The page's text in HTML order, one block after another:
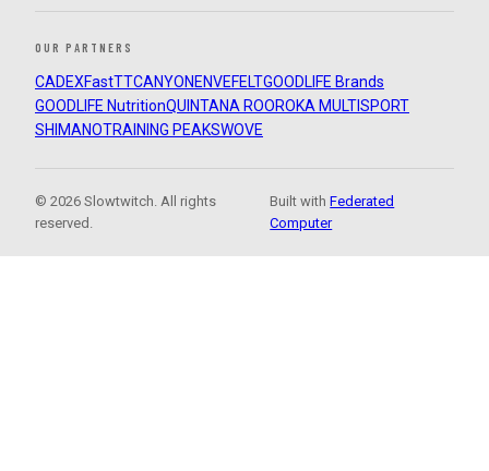
OUR PARTNERS
CADEXFastTTCANYON ENVEFELTGOODLIFE Brands
GOODLIFE NutritionQUINTANA ROOROKA MULTISPORT
SHIMANOTRAINING PEAKSWOVE
© 2026 Slowtwitch. All rights
reserved.
Built withFederated
Computer